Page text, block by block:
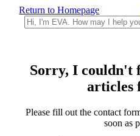
Return to Homepage
Sorry, I couldn't
articles
Please fill out the contact
soon as